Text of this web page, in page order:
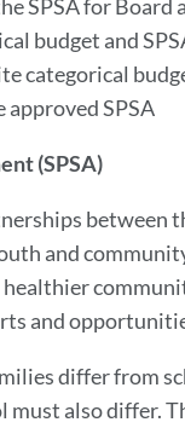
SPSA for Board
budget and
categorical
SPSA
(SPSA)
and
and
differ from
also differ.